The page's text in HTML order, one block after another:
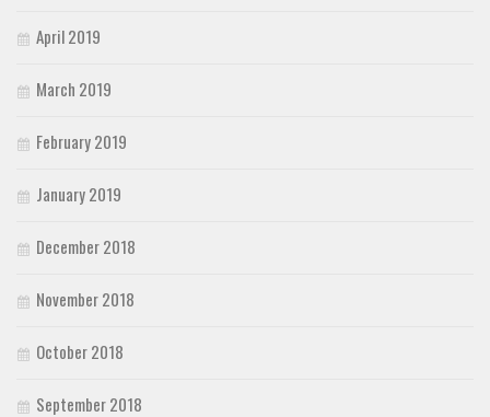
April 2019
March 2019
February 2019
January 2019
December 2018
November 2018
October 2018
September 2018